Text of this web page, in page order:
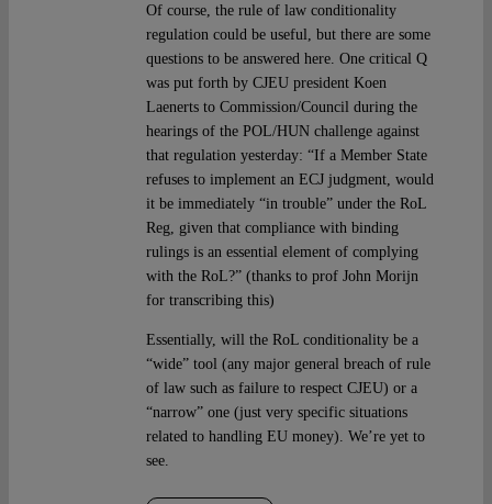
Of course, the rule of law conditionality
regulation could be useful, but there are some
questions to be answered here. One critical Q
was put forth by CJEU president Koen
Laenerts to Commission/Council during the
hearings of the POL/HUN challenge against
that regulation yesterday: “If a Member State
refuses to implement an ECJ judgment, would
it be immediately “in trouble” under the RoL
Reg, given that compliance with binding
rulings is an essential element of complying
with the RoL?” (thanks to prof John Morijn
for transcribing this)
Essentially, will the RoL conditionality be a
“wide” tool (any major general breach of rule
of law such as failure to respect CJEU) or a
“narrow” one (just very specific situations
related to handling EU money). We’re yet to
see.